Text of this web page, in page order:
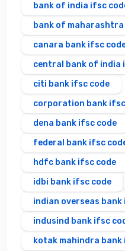
bank of india ifsc
bank of
canara bank ifsc
central bank of india
citi bank ifsc code
corporation bank
dena bank ifsc code
federal bank ifsc
hdfc bank ifsc code
idbi bank ifsc code
indian overseas
indusind bank ifsc
kotak mahindra bank